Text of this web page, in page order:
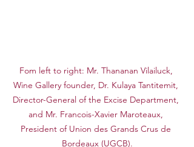
Fom left to right: Mr. Thananan Vilailuck,
Wine Gallery founder, Dr. Kulaya Tantitemit,
Director-General of the Excise Department,
and Mr. Francois-Xavier Maroteaux,
President of Union des Grands Crus de
Bordeaux (UGCB).